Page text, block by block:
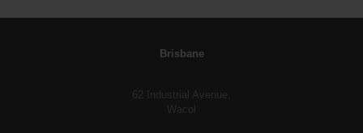
Brisbane
62 Industrial Avenue,
Wacol